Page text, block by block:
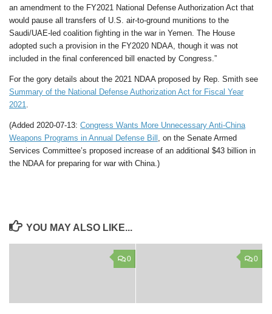
an amendment to the FY2021 National Defense Authorization Act that
would pause all transfers of U.S. air-to-ground munitions to the
Saudi/UAE-led coalition fighting in the war in Yemen. The House
adopted such a provision in the FY2020 NDAA, though it was not
included in the final conferenced bill enacted by Congress.”
For the gory details about the 2021 NDAA proposed by Rep. Smith see
Summary of the National Defense Authorization Act for Fiscal Year
2021.
(Added 2020-07-13: Congress Wants More Unnecessary Anti-China
Weapons Programs in Annual Defense Bill , on the Senate Armed
Services Committee’s proposed increase of an additional $43 billion in
the NDAA for preparing for war with China.)
YOU MAY ALSO LIKE...
0 0